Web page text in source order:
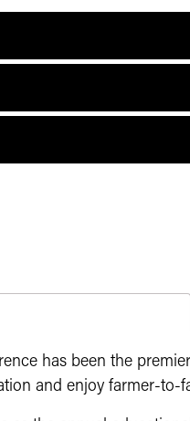
has been the
and enjoy farmer-to-